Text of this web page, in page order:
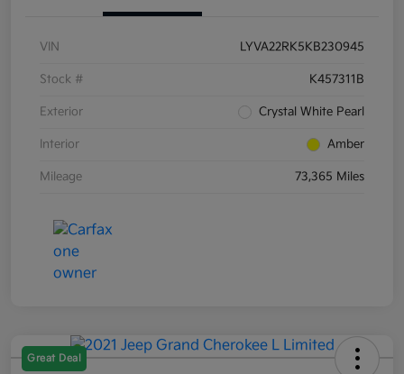
VIN LYVA22RK5KB230945
Stock # K457311B
Exterior Crystal White Pearl
Interior Amber
Mileage 73,365 Miles
Great Deal